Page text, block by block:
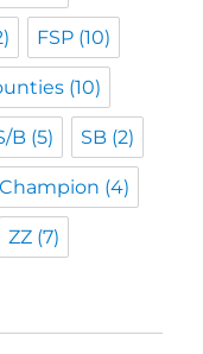
FSP (10)
(10)
B (5) SB (2)
(4)
ZZ (7)